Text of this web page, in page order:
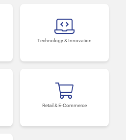
Technology & Innovation
Retail & E-Commerce